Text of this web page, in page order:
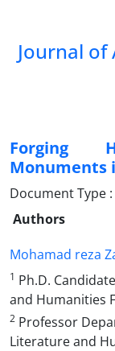
Journal of
Forging
Monuments
Document Type
Authors
Mohamad reza
1 Ph.D.
and Humanities
2 Professor
Literature and